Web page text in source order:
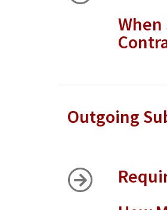
When
Outgoing